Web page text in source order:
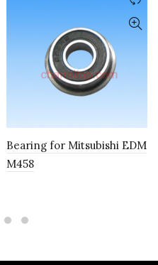
Bearing for Mitsubishi EDM
M458